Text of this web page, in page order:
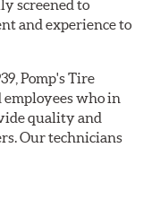
screened to
and experience to
Pomp's Tire
employees who in
quality and
Our technicians